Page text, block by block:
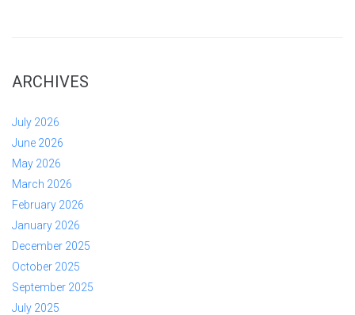
ARCHIVES
July 2026
June 2026
May 2026
March 2026
February 2026
January 2026
December 2025
October 2025
September 2025
July 2025